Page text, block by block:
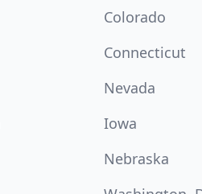
Colorado
Connecticut
Nevada
Iowa
Nebraska